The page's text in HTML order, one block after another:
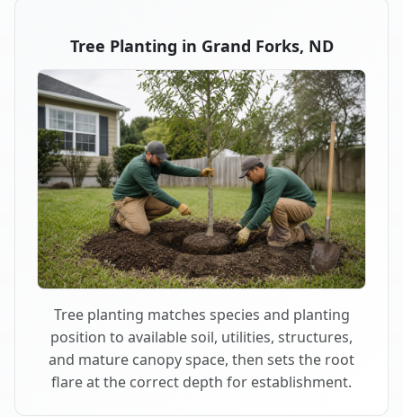
Tree Planting in Grand Forks, ND
Tree planting matches species and planting
position to available soil, utilities, structures,
and mature canopy space, then sets the root
flare at the correct depth for establishment.